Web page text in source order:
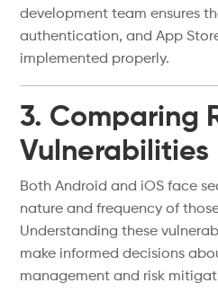
development team ensures
authentication, and App
implemented properly.
3. Comparing
Vulnerabilities
Both Android and iOS face
nature and frequency of
Understanding these
make informed decisions
management and risk